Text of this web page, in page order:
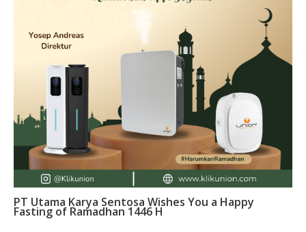
PT Utama Karya Sentosa Wishes You a Happy
Fasting of Ramadhan 1446 H